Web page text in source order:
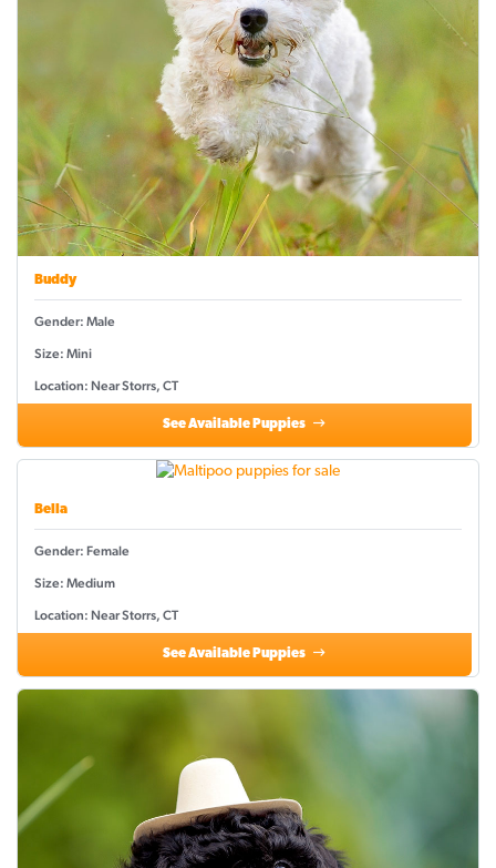
Buddy
Gender: Male
Size: Mini
Location: Near Storrs, CT
See Available Puppies
Bella
Gender: Female
Size: Medium
Location: Near Storrs, CT
See Available Puppies